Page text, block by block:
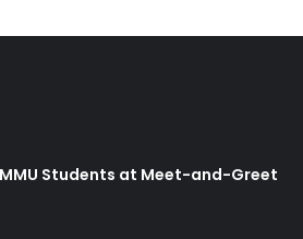
MMU Students at Meet-and-Greet